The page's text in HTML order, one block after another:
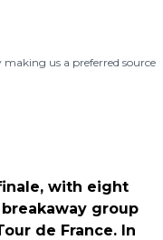
us a preferred source
with eight
group
de France. In